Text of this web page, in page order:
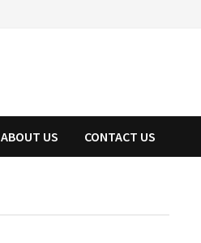
ABOUT US CONTACT US